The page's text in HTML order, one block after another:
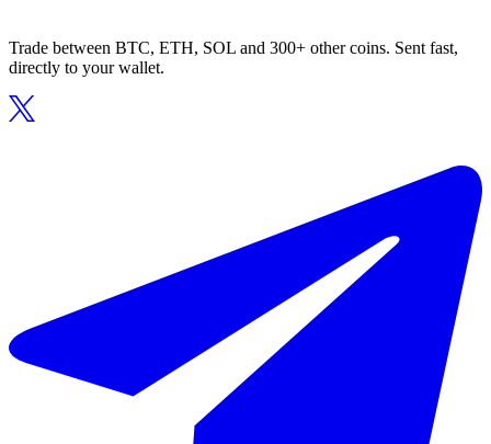
Trade between BTC, ETH, SOL and 300+ other coins. Sent fast,
directly to your wallet.